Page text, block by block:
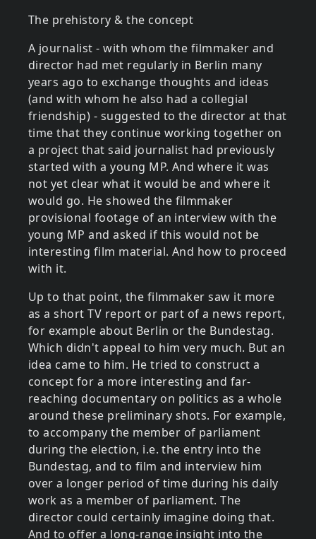
The prehistory & the concept
A journalist - with whom the filmmaker and
director had met regularly in Berlin many
years ago to exchange thoughts and ideas
(and with whom he also had a collegial
friendship) - suggested to the director at that
time that they continue working together on
a project that said journalist had previously
started with a young MP. And where it was
not yet clear what it would be and where it
would go. He showed the filmmaker
provisional footage of an interview with the
young MP and asked if this would not be
interesting film material. And how to proceed
with it.
Up to that point, the filmmaker saw it more
as a short TV report or part of a news report,
for example about Berlin or the Bundestag.
Which didn't appeal to him very much. But an
idea came to him. He tried to construct a
concept for a more interesting and far-
reaching documentary on politics as a whole
around these preliminary shots. For example,
to accompany the member of parliament
during the election, i.e. the entry into the
Bundestag, and to film and interview him
over a longer period of time during his daily
work as a member of parliament. The
director could certainly imagine doing that.
And to offer a long-range insight into the